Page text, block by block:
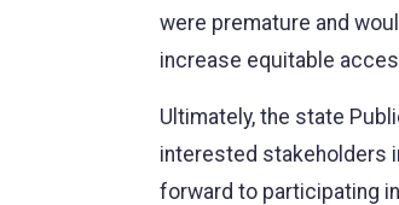
were premature and
increase equitable
Ultimately, the state
interested stakeholders
forward to participating